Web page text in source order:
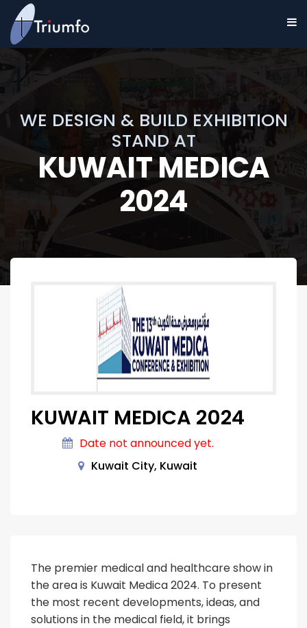
WE DESIGN & BUILD EXHIBITION
STAND AT
KUWAIT MEDICA
2024
KUWAIT MEDICA 2024
Date not announced yet.
Kuwait City, Kuwait
The premier medical and healthcare show in
the area is Kuwait Medica 2024. To present
the most recent developments, ideas, and
solutions in the medical field, it brings